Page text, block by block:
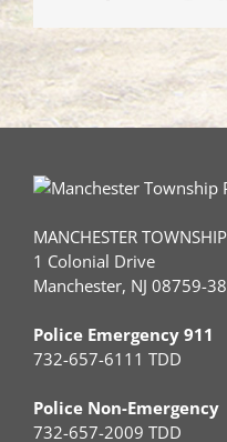
MANCHESTER
1 Colonial Drive
Manchester, NJ 08759-
Police Emergency 911
732-657-6111 TDD
Police Non-Emergency
732-657-2009 TDD